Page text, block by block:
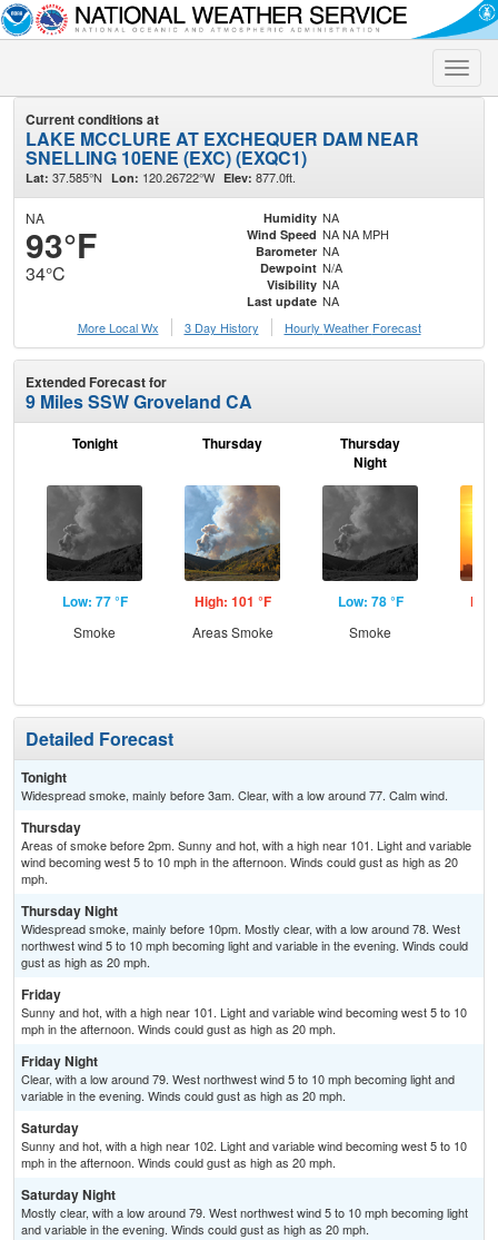
Toggle
Current conditions at
LAKE MCCLURE AT EXCHEQUER DAM NEAR
SNELLING 10ENE (EXC) (EXQC1)
Lat: 37.585°N Lon: 120.26722°W Elev: 877.0ft.
NA
93°F
34°C
Humidity NA
Wind Speed NA NA MPH
Barometer NA
Dewpoint N/A
Visibility NA
Last update NA
More Local Wx
3 Day History Hourly Weather Forecast
Extended Forecast for
9 Miles SSW Groveland CA
Tonight
Low: 77 °F
Smoke
Thursday
High: 101 °F
Areas Smoke
Thursday
Night
Low: 78 °F
Smoke
Detailed Forecast
Tonight
Widespread smoke, mainly before 3am. Clear, with a low around 77. Calm wind.
Thursday
Areas of smoke before 2pm. Sunny and hot, with a high near 101. Light and variable
wind becoming west 5 to 10 mph in the afternoon. Winds could gust as high as 20
mph.
Thursday Night
Widespread smoke, mainly before 10pm. Mostly clear, with a low around 78. West
northwest wind 5 to 10 mph becoming light and variable in the evening. Winds could
gust as high as 20 mph.
Friday
Sunny and hot, with a high near 101. Light and variable wind becoming west 5 to 10
mph in the afternoon. Winds could gust as high as 20 mph.
Friday Night
Clear, with a low around 79. West northwest wind 5 to 10 mph becoming light and
variable in the evening. Winds could gust as high as 20 mph.
Saturday
Sunny and hot, with a high near 102. Light and variable wind becoming west 5 to 10
mph in the afternoon. Winds could gust as high as 20 mph.
Saturday Night
Mostly clear, with a low around 79. West northwest wind 5 to 10 mph becoming light
and variable in the evening. Winds could gust as high as 20 mph.